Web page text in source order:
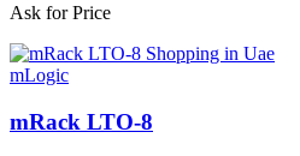
Ask for Price
mLogic
mRack LTO-8